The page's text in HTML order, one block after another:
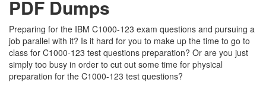
PDF Dumps
Preparing for the IBM C1000-123 exam questions and pursuing a
job parallel with it? Is it hard for you to make up the time to go to
class for C1000-123 test questions preparation? Or are you just
simply too busy in order to cut out some time for physical
preparation for the C1000-123 test questions?